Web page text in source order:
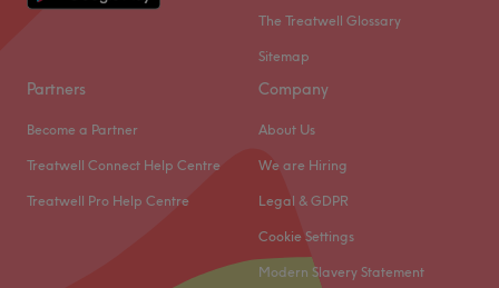
The Treatwell Glossary
Sitemap
Partners
Become a Partner
Treatwell Connect Help Centre
Treatwell Pro Help Centre
Company
About Us
We are Hiring
Legal & GDPR
Cookie Settings
Modern Slavery Statement